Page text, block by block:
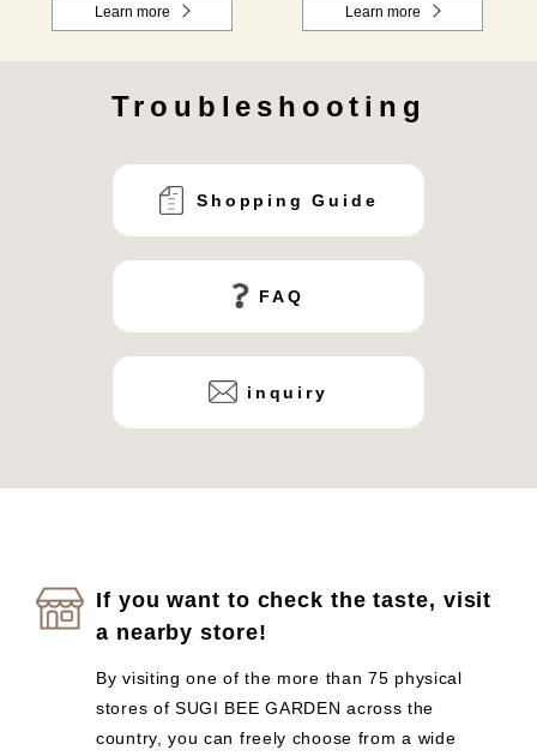
Learn more Learn more
Troubleshooting
Shopping Guide
FAQ
inquiry
If you want to check the taste, visit
a nearby store!
By visiting one of the more than 75 physical
stores of SUGI BEE GARDEN across the
country, you can freely choose from a wide